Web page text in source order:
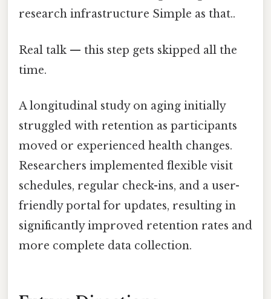
research infrastructure Simple as that..
Real talk — this step gets skipped all the
time.
A longitudinal study on aging initially
struggled with retention as participants
moved or experienced health changes.
Researchers implemented flexible visit
schedules, regular check-ins, and a user-
friendly portal for updates, resulting in
significantly improved retention rates and
more complete data collection.